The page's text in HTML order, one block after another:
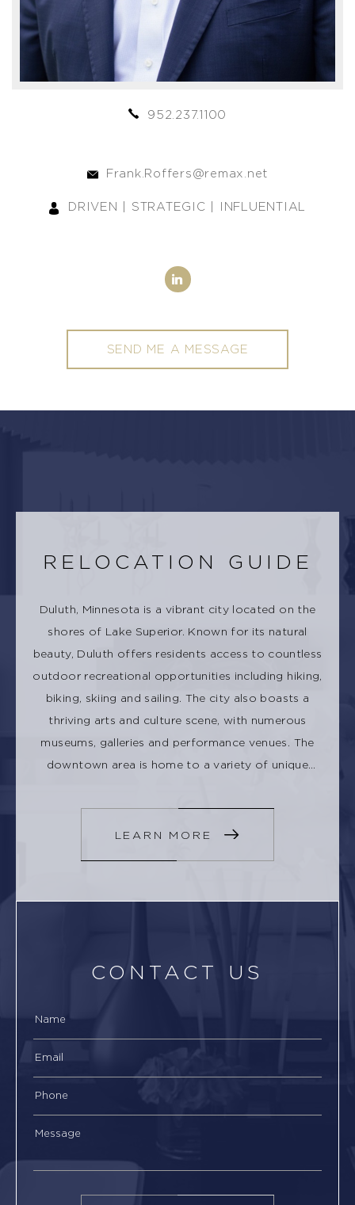
952.237.1100
Frank.Roffers@remax.net
DRIVEN | STRATEGIC | INFLUENTIAL
SEND ME A MESSAGE
RELOCATION GUIDE
Duluth, Minnesota is a vibrant city located on the
shores of Lake Superior. Known for its natural
beauty, Duluth offers residents access to countless
outdoor recreational opportunities including hiking,
biking, skiing and sailing. The city also boasts a
thriving arts and culture scene, with numerous
museums, galleries and performance venues. The
downtown area is home to a variety of unique
LEARN MORE
CONTACT US